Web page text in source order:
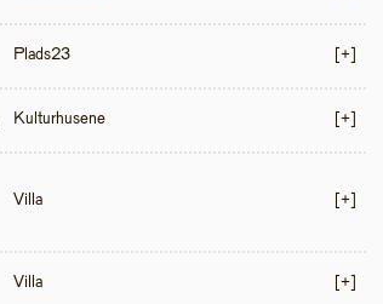
Plads23 [+]
Kulturhusene [+]
Villa [+]
Villa [+]